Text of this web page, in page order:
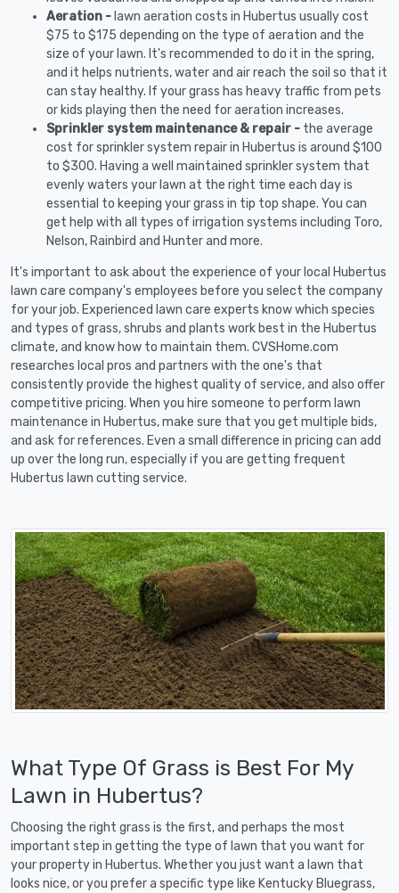
Aeration - lawn aeration costs in Hubertus usually cost
$75 to $175 depending on the type of aeration and the
size of your lawn. It's recommended to do it in the spring,
and it helps nutrients, water and air reach the soil so that it
can stay healthy. If your grass has heavy traffic from pets
or kids playing then the need for aeration increases.
Sprinkler system maintenance & repair - the average
cost for sprinkler system repair in Hubertus is around $100
to $300. Having a well maintained sprinkler system that
evenly waters your lawn at the right time each day is
essential to keeping your grass in tip top shape. You can
get help with all types of irrigation systems including Toro,
Nelson, Rainbird and Hunter and more.
It's important to ask about the experience of your local Hubertus
lawn care company's employees before you select the company
for your job. Experienced lawn care experts know which species
and types of grass, shrubs and plants work best in the Hubertus
climate, and know how to maintain them. CVSHome.com
researches local pros and partners with the one's that
consistently provide the highest quality of service, and also offer
competitive pricing. When you hire someone to perform lawn
maintenance in Hubertus, make sure that you get multiple bids,
and ask for references. Even a small difference in pricing can add
up over the long run, especially if you are getting frequent
Hubertus lawn cutting service.
What Type Of Grass is Best For My
Lawn in Hubertus?
Choosing the right grass is the first, and perhaps the most
important step in getting the type of lawn that you want for
your property in Hubertus. Whether you just want a lawn that
looks nice, or you prefer a specific type like Kentucky Bluegrass,